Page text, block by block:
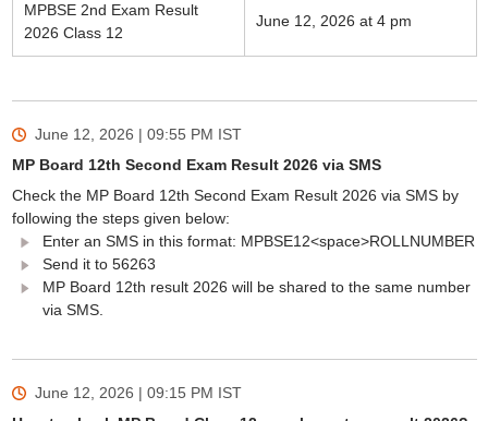
MPBSE 2nd Exam Result
2026 Class 12
June 12, 2026 at 4 pm
June 12, 2026 | 09:55 PM IST
MP Board 12th Second Exam Result 2026 via SMS
Check the MP Board 12th Second Exam Result 2026 via SMS by
following the steps given below:
Enter an SMS in this format: MPBSE12<space>ROLLNUMBER
Send it to 56263
MP Board 12th result 2026 will be shared to the same number
via SMS.
June 12, 2026 | 09:15 PM IST